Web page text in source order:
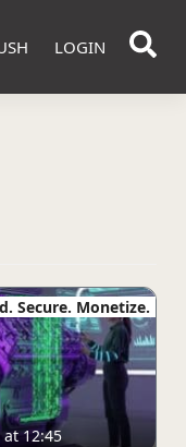
LOGIN
Secure. Monetize.
12:45